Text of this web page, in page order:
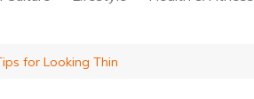
for Looking Thin